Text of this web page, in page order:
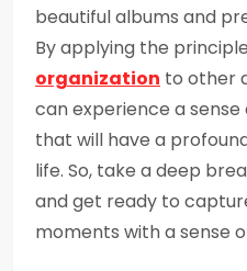
beautiful albums and
By applying the
organization to other
can experience a
that will have a
life. So, take a deep
and get ready to
moments with a sense